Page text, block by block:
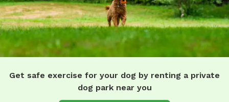
Get safe exercise for your dog by renting a private
dog park near you